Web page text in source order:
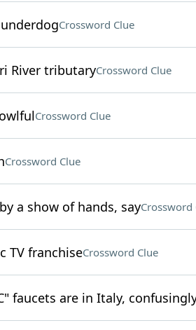
Crossword Clue
River tributaryCrossword Clue
Crossword Clue
Crossword Clue
a show of hands, sayCrossword
TV franchiseCrossword Clue
faucets are in Italy,